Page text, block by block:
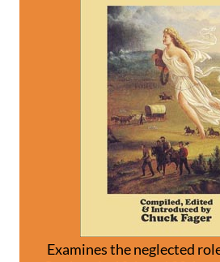
Examines the neglected